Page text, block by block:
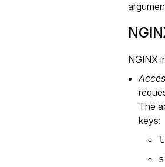
NGINX
The
keys: